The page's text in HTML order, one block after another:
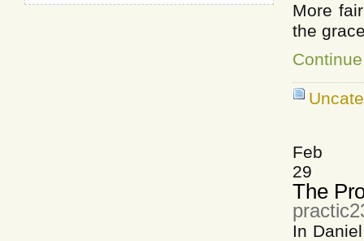
More
the
Feb
29
The
In